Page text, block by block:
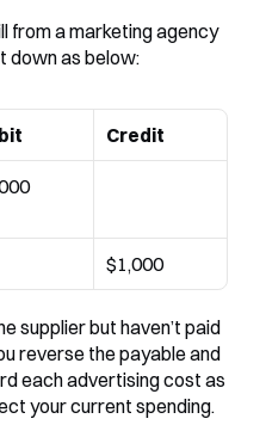
from a marketing agency
down as below:
Credit
$1,000
supplier but haven’t paid
reverse the payable and
each advertising cost as
your current spending.